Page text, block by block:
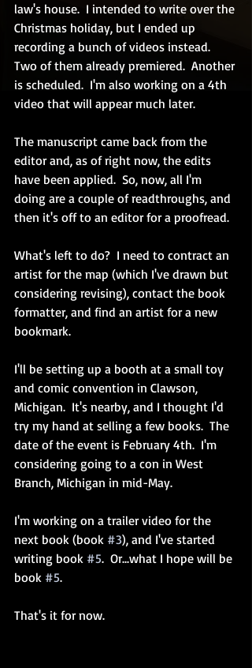
law's house.  I intended to write over the
Christmas holiday, but I ended up
recording a bunch of videos instead.
Two of them already premiered.  Another
is scheduled.  I'm also working on a 4th
video that will appear much later.
The manuscript came back from the
editor and, as of right now, the edits
have been applied.  So, now, all I'm
doing are a couple of readthroughs, and
then it's off to an editor for a proofread.
What's left to do?  I need to contract an
artist for the map (which I've drawn but
considering revising), contact the book
formatter, and find an artist for a new
bookmark.
I'll be setting up a booth at a small toy
and comic convention in Clawson,
Michigan.  It's nearby, and I thought I'd
try my hand at selling a few books.  The
date of the event is February 4th.  I'm
considering going to a con in West
Branch, Michigan in mid-May.
I'm working on a trailer video for the
next book (book #3), and I've started
writing book #5.  Or...what I hope will be
book #5.
That's it for now.